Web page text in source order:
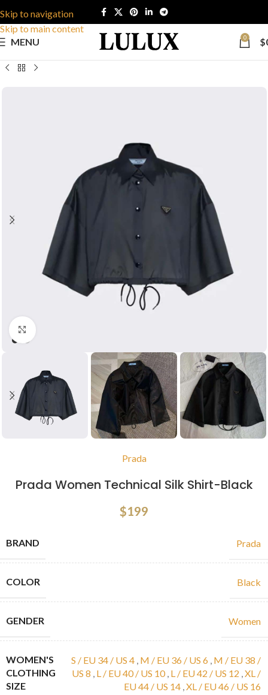
Skip to navigation
Skip to main content
MENU
0 $
Prada
Prada Women Technical Silk Shirt-Black
$199
BRAND Prada
COLOR Black
GENDER Women
WOMEN'S
CLOTHING
SIZE
S / EU 34 / US 4 , M / EU 36 / US 6 , M / EU 38 /
US 8 , L / EU 40 / US 10 , L / EU 42 / US 12 ,XL /
EU 44 / US 14 ,XL / EU 46 / US 16